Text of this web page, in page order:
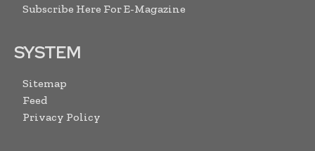
Subscribe Here For E-Magazine
SYSTEM
Sitemap
Feed
Privacy Policy